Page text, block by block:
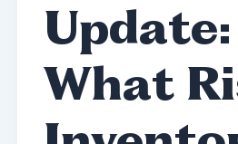
Update:
What